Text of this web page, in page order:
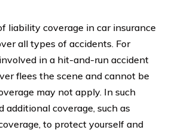
liability coverage in car insurance
all types of accidents. For
in a hit-and-run accident
flees the scene and cannot be
may not apply. In such
additional coverage, such as
to protect yourself and